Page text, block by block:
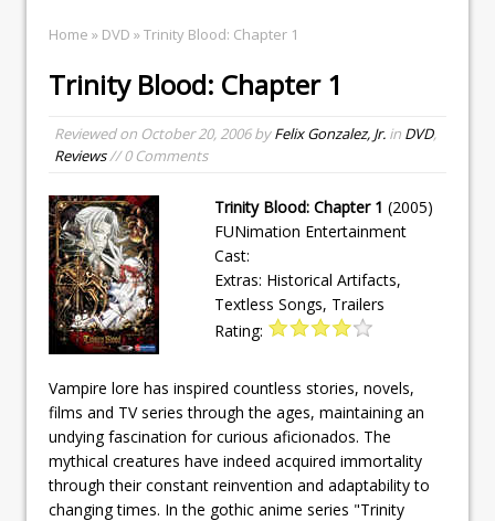
Home » DVD » Trinity Blood: Chapter 1
Trinity Blood: Chapter 1
Reviewed on October 20, 2006byFelix Gonzalez, Jr. in DVD,
Reviews// 0 Comments
Trinity Blood: Chapter 1 (2005)
FUNimation Entertainment
Cast:
Extras: Historical Artifacts,
Textless Songs, Trailers
Rating:
Vampire lore has inspired countless stories, novels,
films and TV series through the ages, maintaining an
undying fascination for curious aficionados. The
mythical creatures have indeed acquired immortality
through their constant reinvention and adaptability to
changing times. In the gothic anime series "Trinity